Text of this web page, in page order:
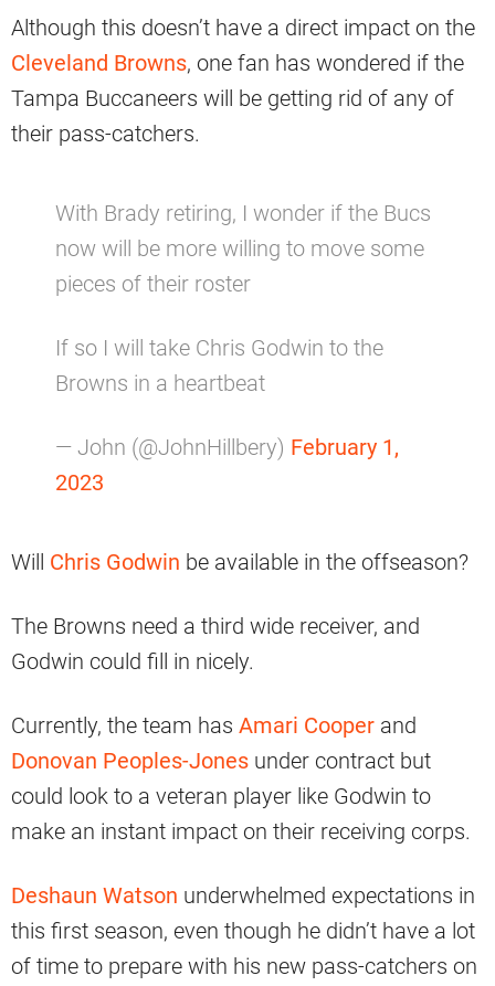
Although this doesn’t have a direct impact on the
Cleveland Browns, one fan has wondered if the
Tampa Buccaneers will be getting rid of any of
their pass-catchers.
With Brady retiring, I wonder if the Bucs
now will be more willing to move some
pieces of their roster
If so I will take Chris Godwin to the
Browns in a heartbeat
— John (@JohnHillbery) February 1,
2023
Will Chris Godwin be available in the offseason?
The Browns need a third wide receiver, and
Godwin could fill in nicely.
Currently, the team has Amari Cooper and
Donovan Peoples-Jones under contract but
could look to a veteran player like Godwin to
make an instant impact on their receiving corps.
Deshaun Watson underwhelmed expectations in
this first season, even though he didn’t have a lot
of time to prepare with his new pass-catchers on